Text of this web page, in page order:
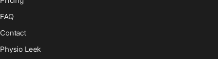
FAQ
Contact
Physio Leek